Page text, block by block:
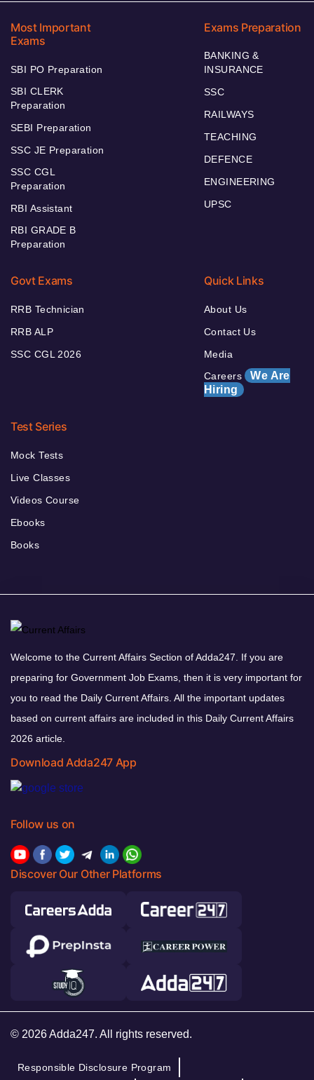
Most Important
Exams
SBI PO Preparation
SBI CLERK
Preparation
SEBI Preparation
SSC JE Preparation
SSC CGL
Preparation
RBI Assistant
RBI GRADE B
Preparation
Exams Preparation
BANKING &
INSURANCE
SSC
RAILWAYS
TEACHING
DEFENCE
ENGINEERING
UPSC
Govt Exams
RRB Technician
RRB ALP
SSC CGL 2026
Quick Links
About Us
Contact Us
Media
Careers We Are
Hiring
Test Series
Mock Tests
Live Classes
Videos Course
Ebooks
Books
Welcome to the Current Affairs Section of Adda247. If you are
preparing for Government Job Exams, then it is very important for
you to read the Daily Current Affairs. All the important updates
based on current affairs are included in this Daily Current Affairs
2026 article.
Download Adda247 App
Follow us on
Discover Our Other Platforms
© 2026 Adda247. All rights reserved.
Responsible Disclosure Program